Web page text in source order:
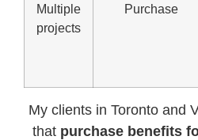
Multiple
projects
Purchase
My clients in Toronto and
that purchase benefits